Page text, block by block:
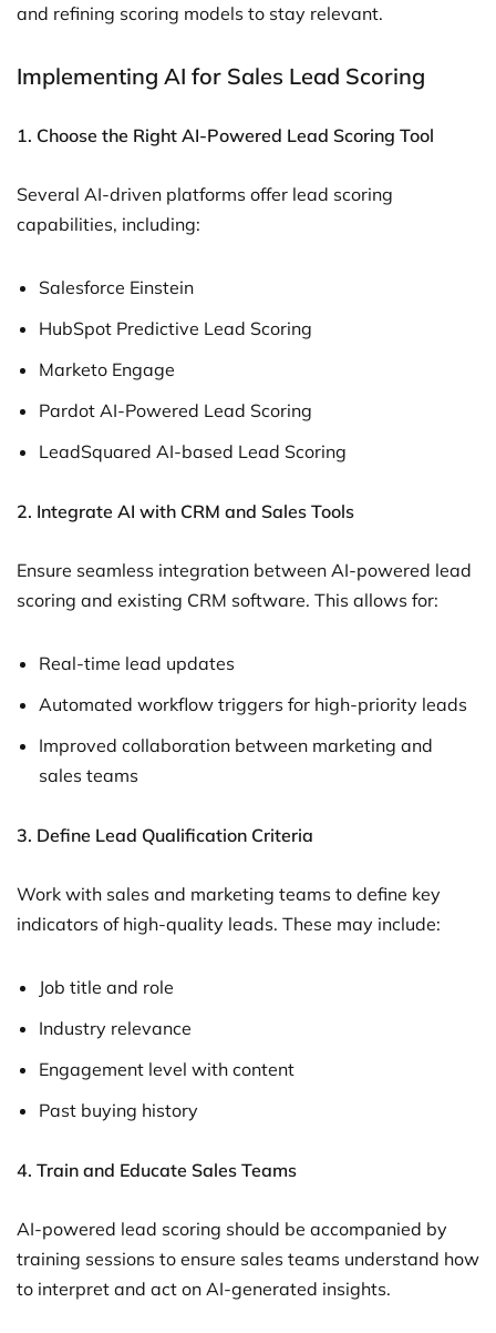
and refining scoring models to stay relevant.
Implementing AI for Sales Lead Scoring
1. Choose the Right AI-Powered Lead Scoring Tool
Several AI-driven platforms offer lead scoring
capabilities, including:
Salesforce Einstein
HubSpot Predictive Lead Scoring
Marketo Engage
Pardot AI-Powered Lead Scoring
LeadSquared AI-based Lead Scoring
2. Integrate AI with CRM and Sales Tools
Ensure seamless integration between AI-powered lead
scoring and existing CRM software. This allows for:
Real-time lead updates
Automated workflow triggers for high-priority leads
Improved collaboration between marketing and
sales teams
3. Define Lead Qualification Criteria
Work with sales and marketing teams to define key
indicators of high-quality leads. These may include:
Job title and role
Industry relevance
Engagement level with content
Past buying history
4. Train and Educate Sales Teams
AI-powered lead scoring should be accompanied by
training sessions to ensure sales teams understand how
to interpret and act on AI-generated insights.